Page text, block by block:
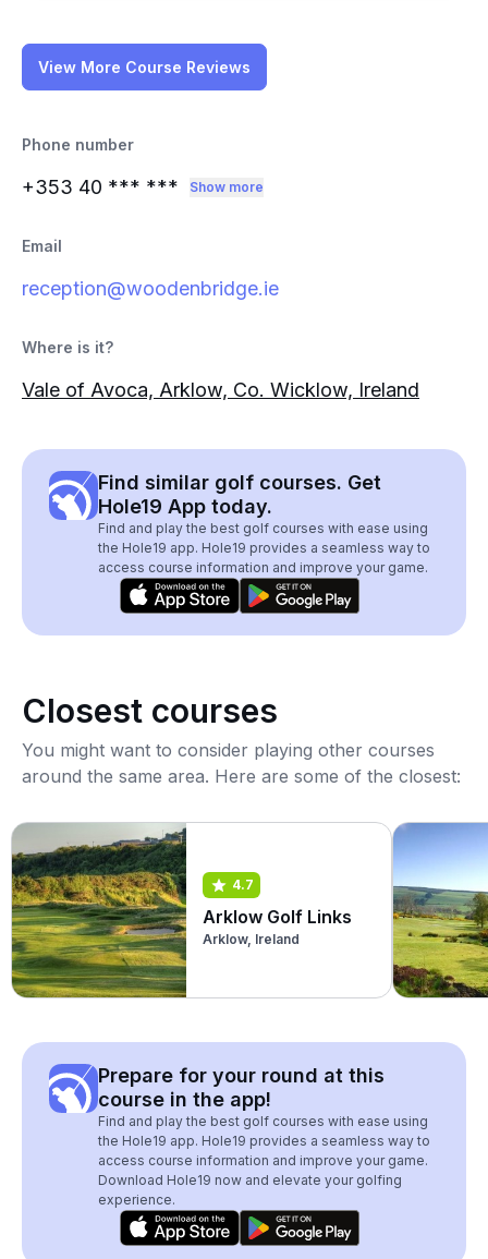
View More Course Reviews
Phone number
+353 40 *** *** Show more
Email
reception@woodenbridge.ie
Where is it?
Vale of Avoca, Arklow, Co. Wicklow, Ireland
Find similar golf courses. Get
Hole19 App today.
Find and play the best golf courses with ease using
the Hole19 app. Hole19 provides a seamless way to
access course information and improve your game.
Closest courses
You might want to consider playing other courses
around the same area. Here are some of the closest:
4.7
Arklow Golf Links
Arklow, Ireland
Prepare for your round at this
course in the app!
Find and play the best golf courses with ease using
the Hole19 app. Hole19 provides a seamless way to
access course information and improve your game.
Download Hole19 now and elevate your golfing
experience.